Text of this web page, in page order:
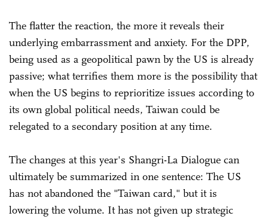
The flatter the reaction, the more it reveals their
underlying embarrassment and anxiety. For the DPP,
being used as a geopolitical pawn by the US is already
passive; what terrifies them more is the possibility that
when the US begins to reprioritize issues according to
its own global political needs, Taiwan could be
relegated to a secondary position at any time.
The changes at this year's Shangri-La Dialogue can
ultimately be summarized in one sentence: The US
has not abandoned the "Taiwan card," but it is
lowering the volume. It has not given up strategic